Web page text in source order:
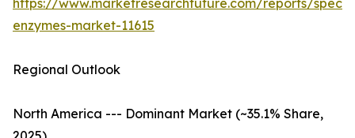
https://www.marketresearchfuture.com/reports/
enzymes-market-11615
Regional Outlook
North America --- Dominant Market (~35.1% Share,